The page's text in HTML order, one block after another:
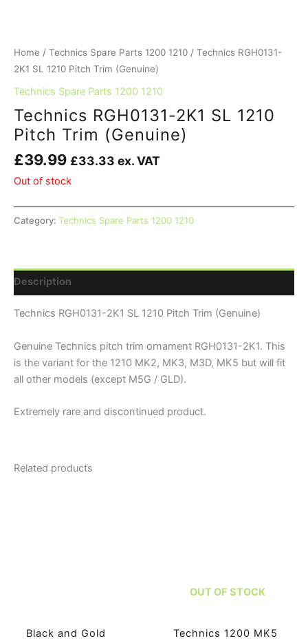
Home / Technics Spare Parts 1200 1210 / Technics RGH0131-
2K1 SL 1210 Pitch Trim (Genuine)
Technics Spare Parts 1200 1210
Technics RGH0131-2K1 SL 1210
Pitch Trim (Genuine)
£39.99 £33.33 ex. VAT
Out of stock
Category: Technics Spare Parts 1200 1210
Description
Technics RGH0131-2K1 SL 1210 Pitch Trim (Genuine)
Genuine Technics pitch trim ornament RGH0131-2K1. This
is the variant for the 1210 MK2, MK3, M3D, MK5 but will fit
all other models (except M5G / GLD).
Extremely rare and discontinued product.
Related products
Black and Gold
OUT OF STOCK
Technics 1200 MK5